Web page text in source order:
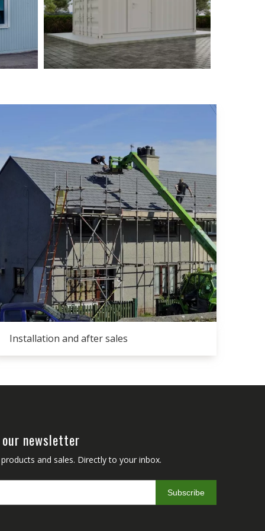
Installation and after sales
newsletter
and sales. Directly to your inbox.
Subscribe